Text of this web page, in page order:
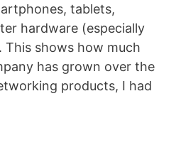
tablets,
hardware (especially
shows how much
has grown over the
products, I had